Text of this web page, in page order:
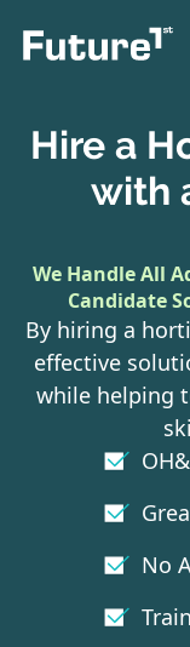
Hire a
with
We Handle All
Candidate
By hiring a
effective
while helping
No